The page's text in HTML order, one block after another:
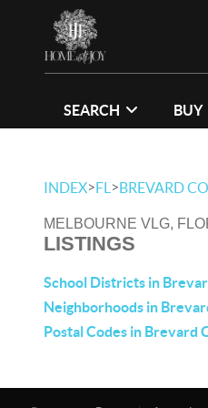
SEARCH BUY
INDEX>FL >BREVARD
MELBOURNE VLG,
LISTINGS
School Districts in
Neighborhoods in
Postal Codes in Brevard